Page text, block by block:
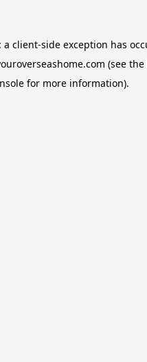
a client-side exception has
(see the
for more information).